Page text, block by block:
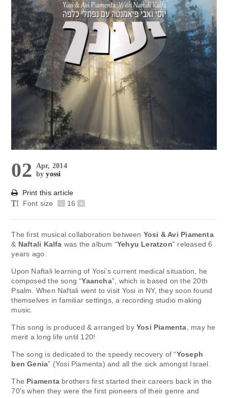
02 Apr, 2014
byyossi
Print this article
Font size
- 16 +
The first musical collaboration between Yosi & Avi Piamenta
& Naftali Kalfa was the album “Yehyu Leratzon” released 6
years ago.
Upon Naftali learning of Yosi’s current medical situation, he
composed the song “Yaancha”, which is based on the 20th
Psalm. When Naftali went to visit Yosi in NY, they soon found
themselves in familiar settings, a recording studio making
music.
This song is produced & arranged by Yosi Piamenta, may he
merit a long life until 120!
The song is dedicated to the speedy recovery of “Yoseph
ben Genia” (Yosi Piamenta) and all the sick amongst Israel.
The Piamentabrothers first started their careers back in the
70’s when they were the first pioneers of their genre and